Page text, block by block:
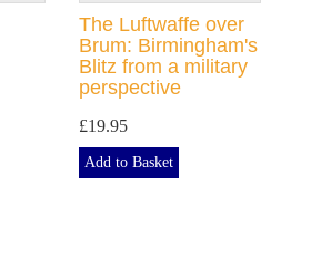
The Luftwaffe over
Brum: Birmingham's
Blitz from a military
perspective
£19.95
Add to Basket